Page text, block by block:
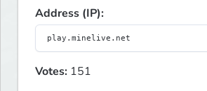
Address (IP):
Votes: 151